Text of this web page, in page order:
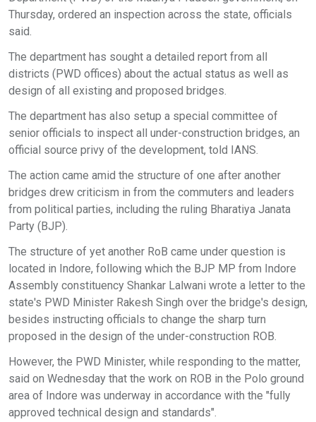
Thursday, ordered an inspection across the state, officials
said.
The department has sought a detailed report from all
districts (PWD offices) about the actual status as well as
design of all existing and proposed bridges.
The department has also setup a special committee of
senior officials to inspect all under-construction bridges, an
official source privy of the development, told IANS.
The action came amid the structure of one after another
bridges drew criticism in from the commuters and leaders
from political parties, including the ruling Bharatiya Janata
Party (BJP).
The structure of yet another RoB came under question is
located in Indore, following which the BJP MP from Indore
Assembly constituency Shankar Lalwani wrote a letter to the
state's PWD Minister Rakesh Singh over the bridge's design,
besides instructing officials to change the sharp turn
proposed in the design of the under-construction ROB.
However, the PWD Minister, while responding to the matter,
said on Wednesday that the work on ROB in the Polo ground
area of Indore was underway in accordance with the "fully
approved technical design and standards".